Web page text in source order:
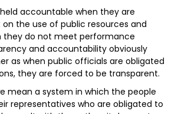
accountable when they are
the use of public resources and
they do not meet performance
and accountability obviously
as when public officials are obligated
they are forced to be transparent.
mean a system in which the people
representatives who are obligated to